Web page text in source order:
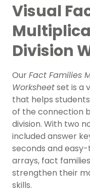
Visual
Division
OurFact Families
Worksheetset is a
that helps
of the connection
division. With two
included answer
seconds and
arrays, fact
strengthen their
skills.